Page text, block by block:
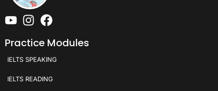
Practice Modules
IELTS SPEAKING
IELTS READING